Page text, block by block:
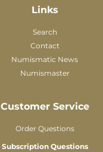
Links
Search
Contact
Numismatic News
Numismaster
Customer Service
Order Questions
Subscription Questions